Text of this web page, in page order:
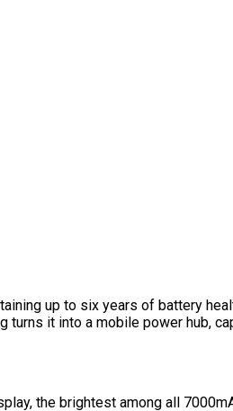
up to six years of battery
it into a mobile power hub,
the brightest among all